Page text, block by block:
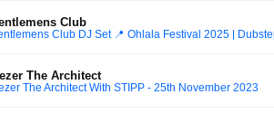
Club
Club DJ Set 📍 Ohlala Festival 2025 |
The Architect
The Architect With STIPP - 25th November 2023